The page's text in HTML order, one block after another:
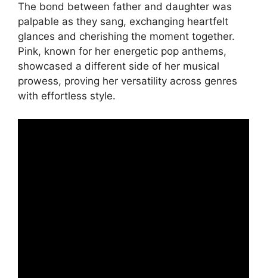
The bond between father and daughter was
palpable as they sang, exchanging heartfelt
glances and cherishing the moment together.
Pink, known for her energetic pop anthems,
showcased a different side of her musical
prowess, proving her versatility across genres
with effortless style.